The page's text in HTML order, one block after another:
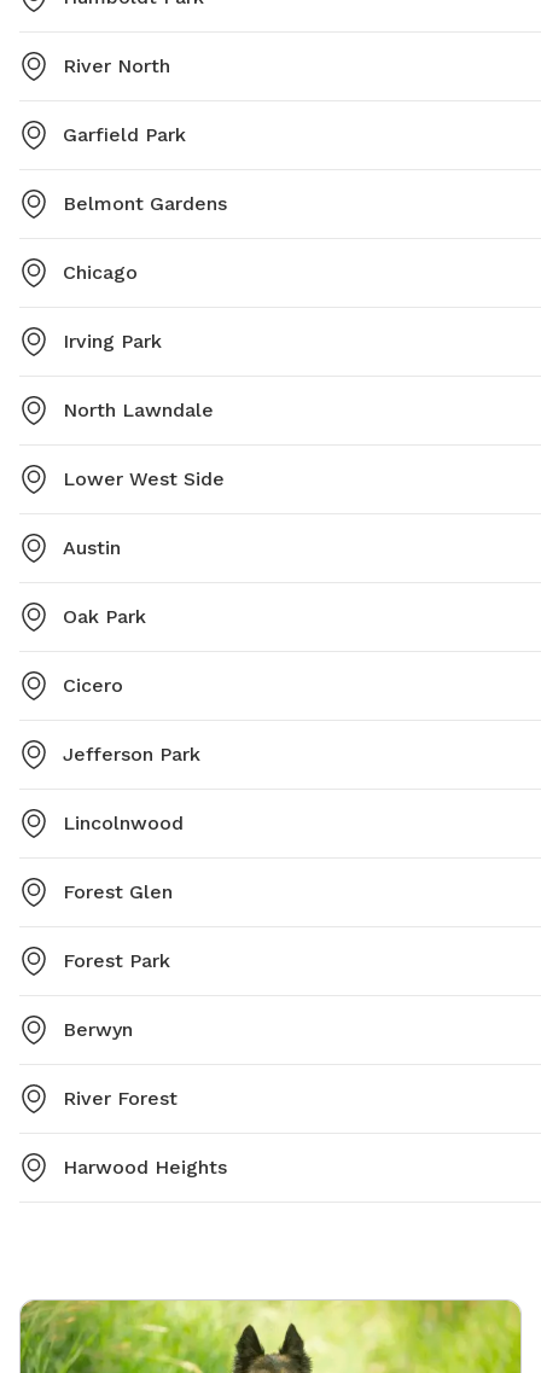
River North
Garfield Park
Belmont Gardens
Chicago
Irving Park
North Lawndale
Lower West Side
Austin
Oak Park
Cicero
Jefferson Park
Lincolnwood
Forest Glen
Forest Park
Berwyn
River Forest
Harwood Heights